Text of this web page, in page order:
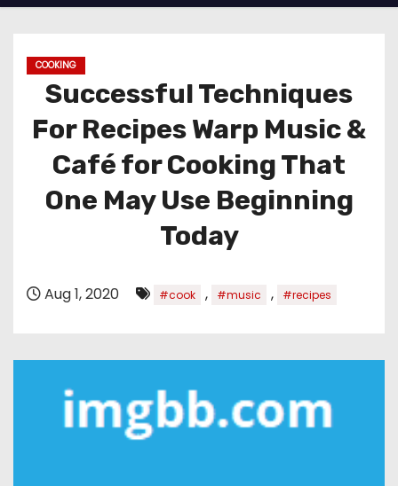
COOKING
Successful Techniques
For Recipes Warp Music &
Café for Cooking That
One May Use Beginning
Today
Aug 1, 2020 #cook , #music , #recipes